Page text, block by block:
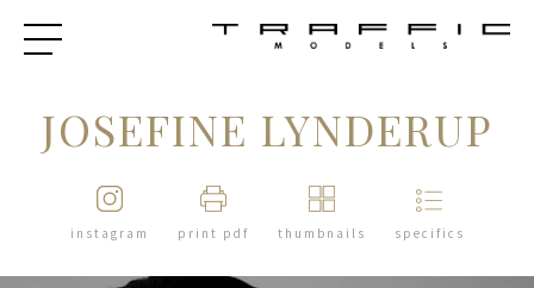
JOSEFINE LYNDERUP
instagram print pdf thumbnails specifics